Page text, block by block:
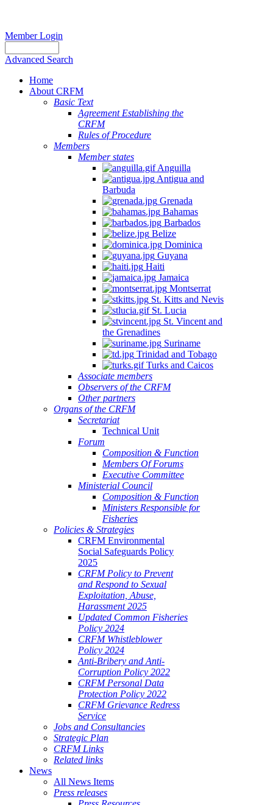
Member Login
Advanced Search
Home
About CRFM
Basic Text
Agreement Establishing the
CRFM
Rules of Procedure
Members
Member states
Anguilla
Antigua and
Barbuda
Grenada
Bahamas
Barbados
Belize
Dominica
Guyana
Haiti
Jamaica
Montserrat
St. Kitts and Nevis
St. Lucia
St. Vincent and
the Grenadines
Suriname
Trinidad and Tobago
Turks and Caicos
Associate members
Observers of the CRFM
Other partners
Organs of the CRFM
Secretariat
Technical Unit
Forum
Composition & Function
Members Of Forums
Executive Committee
Ministerial Council
Composition & Function
Ministers Responsible for
Fisheries
Policies & Strategies
CRFM Environmental
Social Safeguards Policy
2025
CRFM Policy to Prevent
and Respond to Sexual
Exploitation, Abuse,
Harassment 2025
Updated Common Fisheries
Policy 2024
CRFM Whistleblower
Policy 2024
Anti-Bribery and Anti-
Corruption Policy 2022
CRFM Personal Data
Protection Policy 2022
CRFM Grievance Redress
Service
Jobs and Consultancies
Strategic Plan
CRFM Links
Related links
News
All News Items
Press releases